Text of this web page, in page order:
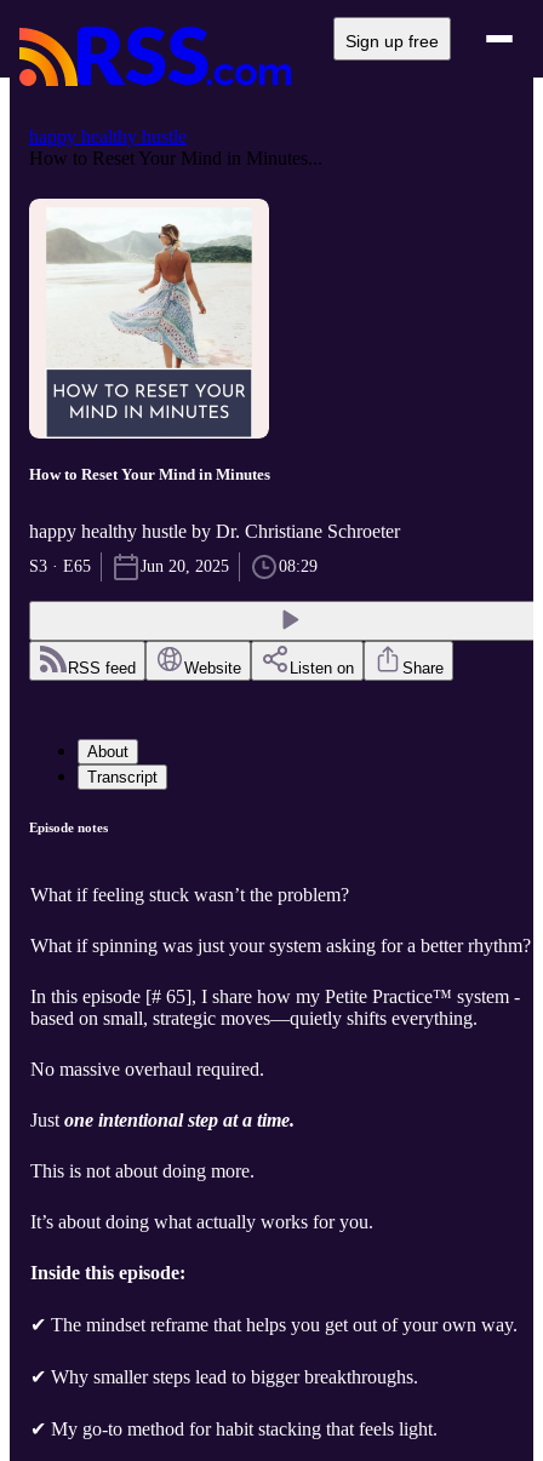
Sign up free
happy healthy hustle
How to Reset Your Mind in Minutes...
How to Reset Your Mind in Minutes
happy healthy hustle by Dr. Christiane Schroeter
S3 · E65 Jun 20, 2025 08:29
RSS feed Website Listen on Share
About
Transcript
Episode notes
What if feeling stuck wasn’t the problem?
What if spinning was just your system asking for a better rhythm?
In this episode [# 65], I share how my Petite Practice™ system -
based on small, strategic moves—quietly shifts everything.
No massive overhaul required.
Just one intentional step at a time.
This is not about doing more.
It’s about doing what actually works for you.
Inside this episode:
✔ The mindset reframe that helps you get out of your own way.
✔ Why smaller steps lead to bigger breakthroughs.
✔ My go-to method for habit stacking that feels light.